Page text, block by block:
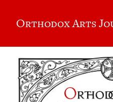
Orthodox Arts